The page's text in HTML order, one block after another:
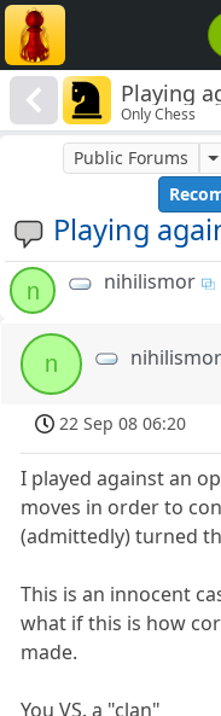
Playing
Only Chess
Playing
Public Forums
n nihilismor
n nihilismor
22 Sep 08 06:20
I played against an
moves in order to
(admittedly) turned
This is an innocent
what if this is how
made.
You VS. a "clan"